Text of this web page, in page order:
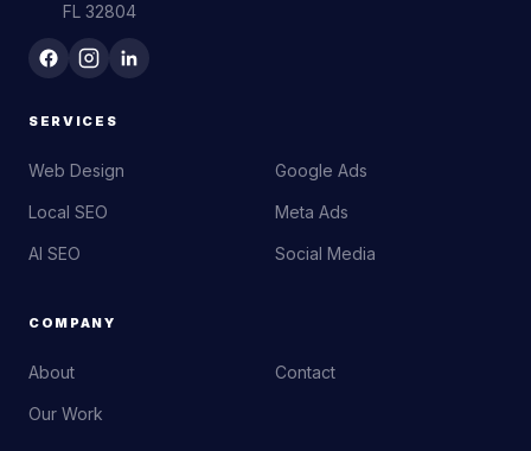
FL 32804
SERVICES
Web Design
Local SEO
AI SEO
Google Ads
Meta Ads
Social Media
COMPANY
About
Our Work
Contact